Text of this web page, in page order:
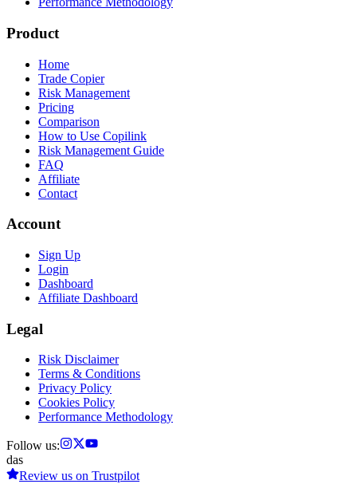
Product
Home
Trade Copier
Risk Management
Pricing
Comparison
How to Use Copilink
Risk Management Guide
FAQ
Affiliate
Contact
Account
Sign Up
Login
Dashboard
Affiliate Dashboard
Legal
Risk Disclaimer
Terms & Conditions
Privacy Policy
Cookies Policy
Performance Methodology
Follow us:
das
Review us on Trustpilot